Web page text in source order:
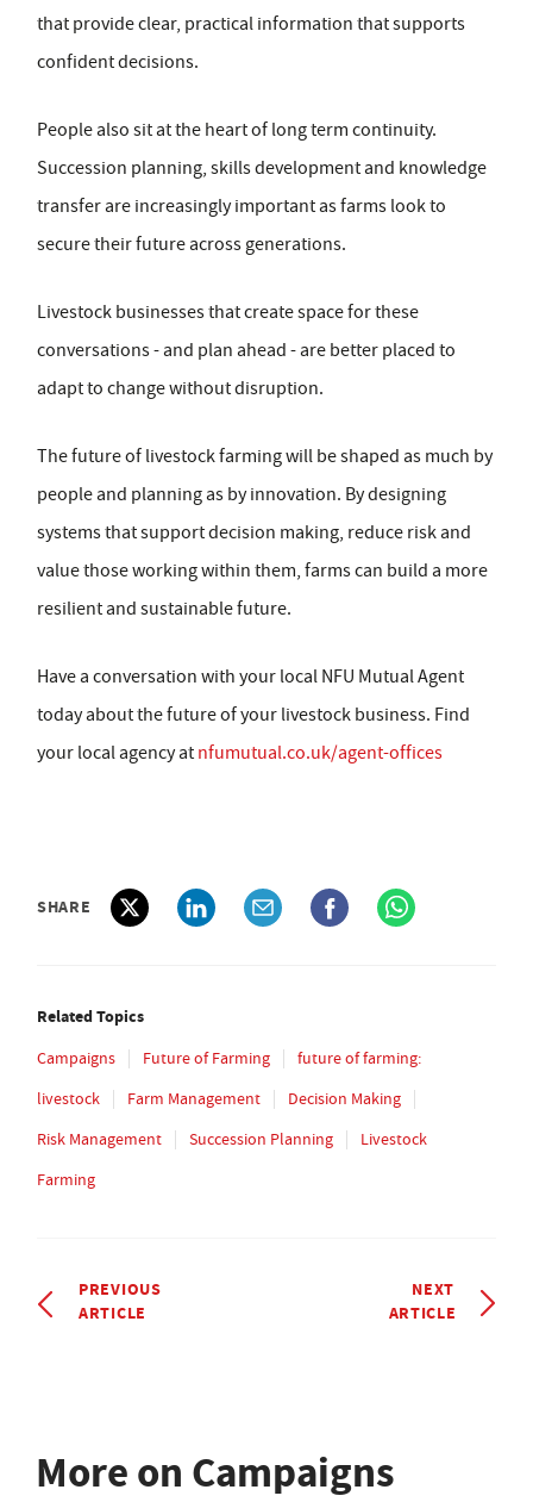
that provide clear, practical information that supports
confident decisions.
People also sit at the heart of long term continuity.
Succession planning, skills development and knowledge
transfer are increasingly important as farms look to
secure their future across generations.
Livestock businesses that create space for these
conversations - and plan ahead - are better placed to
adapt to change without disruption.
The future of livestock farming will be shaped as much by
people and planning as by innovation. By designing
systems that support decision making, reduce risk and
value those working within them, farms can build a more
resilient and sustainable future.
Have a conversation with your local NFU Mutual Agent
today about the future of your livestock business. Find
your local agency at nfumutual.co.uk/agent-offices
SHARE
Related Topics
Campaigns Future of Farming
future of farming:
livestock
Farm Management
Decision Making
Risk Management
Succession Planning
Livestock
Farming
PREVIOUS
ARTICLE
NEXT
ARTICLE
More on Campaigns